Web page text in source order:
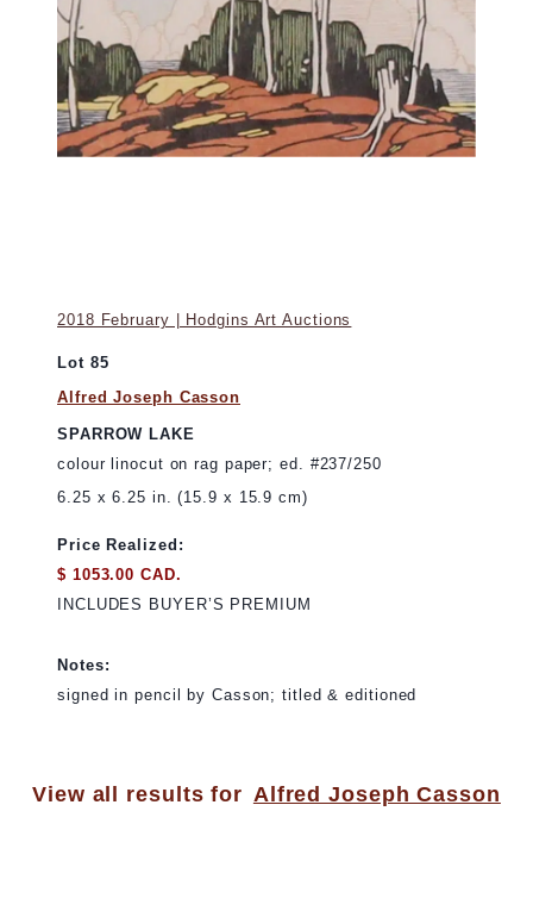
2018 February | Hodgins Art Auctions
Lot 85
Alfred Joseph Casson
SPARROW LAKE
colour linocut on rag paper; ed. #237/250
6.25 x 6.25 in. (15.9 x 15.9 cm)
Price Realized:
$ 1053.00 CAD.
INCLUDES BUYER’S PREMIUM
Notes:
signed in pencil by Casson; titled & editioned
View all results for Alfred Joseph Casson